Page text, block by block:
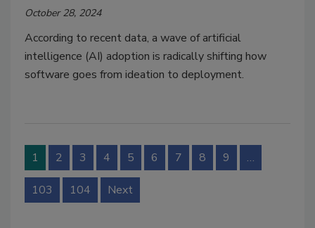
October 28, 2024
According to recent data, a wave of artificial
intelligence (AI) adoption is radically shifting how
software goes from ideation to deployment.
1 2 3 4 5 6 7 8 9 …
103 104 Next